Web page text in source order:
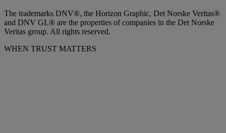
The trademarks DNV®, the Horizon Graphic, Det Norske Veritas®
and DNV GL® are the properties of companies in the Det Norske
Veritas group. All rights reserved.
WHEN TRUST MATTERS